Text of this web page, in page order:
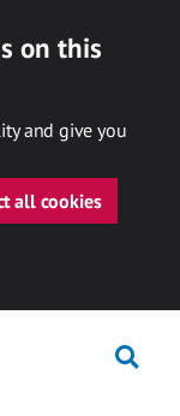
on this
and give you
all cookies